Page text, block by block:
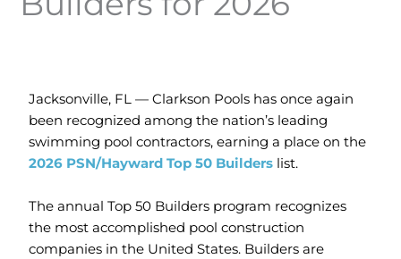
Jacksonville, FL — Clarkson Pools has once again
been recognized among the nation’s leading
swimming pool contractors, earning a place on the
2026 PSN/Hayward Top 50 Builders list.
The annual Top 50 Builders program recognizes
the most accomplished pool construction
companies in the United States. Builders are